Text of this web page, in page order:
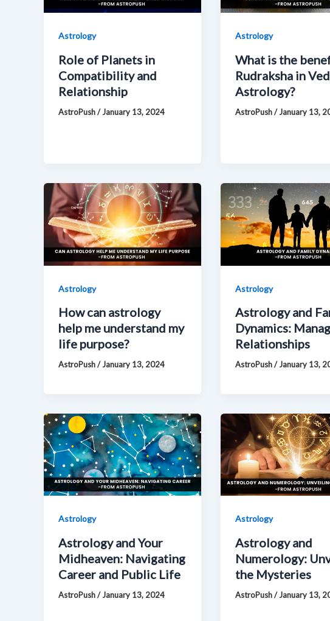
Astrology
Role of Planets in
Compatibility and
Relationship
AstroPush/January 13, 2024
Astrology
What is the
Rudraksha in
Astrology?
AstroPush/January 13,
Astrology
How can astrology
help me understand my
life purpose?
AstroPush/January 13, 2024
Astrology
Astrology and
Dynamics:
Relationships
AstroPush/January 13,
Astrology
Astrology and Your
Midheaven: Navigating
Career and Public Life
AstroPush/January 13, 2024
Astrology
Astrology and
Numerology:
the Mysteries
AstroPush/January 13,